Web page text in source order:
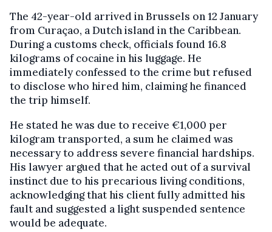
The 42-year-old arrived in Brussels on 12 January
from Curaçao, a Dutch island in the Caribbean.
During a customs check, officials found 16.8
kilograms of cocaine in his luggage. He
immediately confessed to the crime but refused
to disclose who hired him, claiming he financed
the trip himself.
He stated he was due to receive €1,000 per
kilogram transported, a sum he claimed was
necessary to address severe financial hardships.
His lawyer argued that he acted out of a survival
instinct due to his precarious living conditions,
acknowledging that his client fully admitted his
fault and suggested a light suspended sentence
would be adequate.